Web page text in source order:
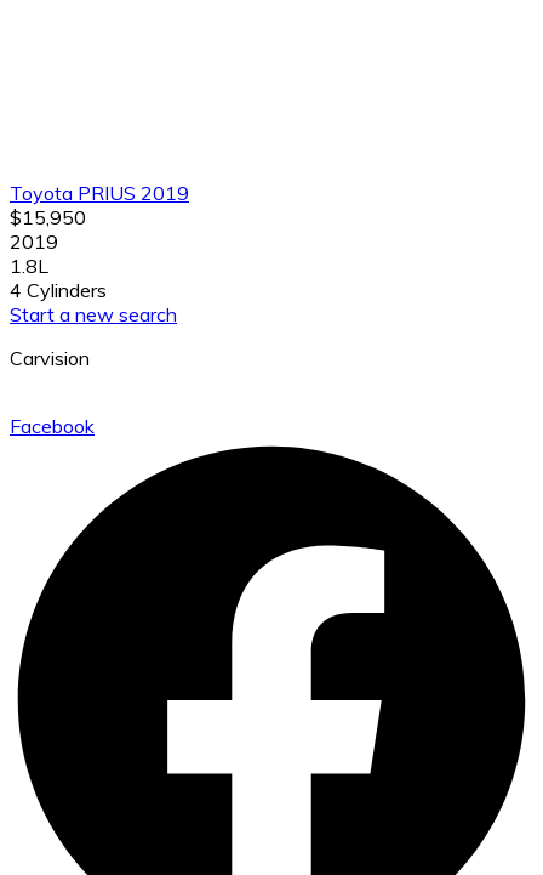
Toyota PRIUS 2019
$15,950
2019
1.8L
4 Cylinders
Start a new search
Carvision
Facebook